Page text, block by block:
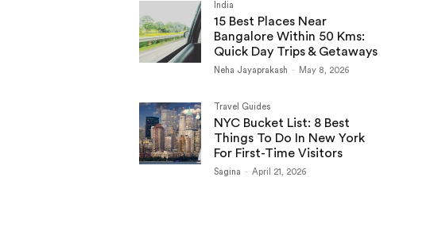
India
15 Best Places Near
Bangalore Within 50 Kms:
Quick Day Trips & Getaways
Neha Jayaprakash - May 8, 2026
Travel Guides
NYC Bucket List: 8 Best
Things To Do In New York
For First-Time Visitors
Sagina - April 21, 2026